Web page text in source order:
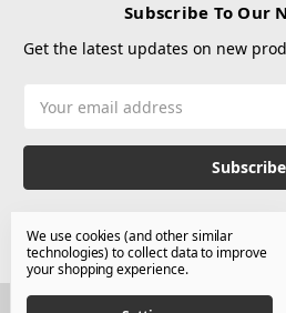
Subscribe To Our
Get the latest updates on new
Address
We use cookies (and other similar
technologies) to collect data to improve
your shopping experience.